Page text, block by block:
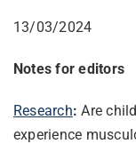
13/03/2024
Notes for editors
Research: Are
experience